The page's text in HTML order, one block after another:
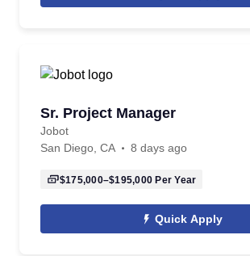
Sr. Project Manager
Jobot
San Diego, CA
8 days ago
$175,000–$195,000 Per Year
Quick Apply